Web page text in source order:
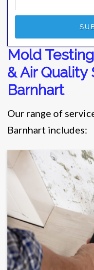
Mold
& Air Quality
Barnhart
Our range of
Barnhart includes: